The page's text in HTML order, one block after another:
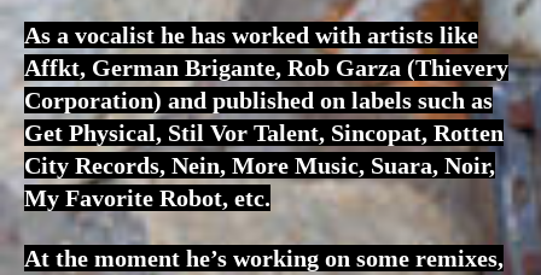
As a vocalist he has worked with artists like
Affkt, German Brigante, Rob Garza (Thievery
Corporation) and published on labels such as
Get Physical, Stil Vor Talent, Sincopat, Rotten
City Records, Nein, More Music, Suara, Noir,
My Favorite Robot, etc.
At the moment he’s working on some remixes,